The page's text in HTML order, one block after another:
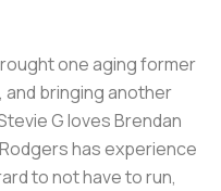
one aging former
and bringing another
G loves Brendan
has experience
to not have to run,